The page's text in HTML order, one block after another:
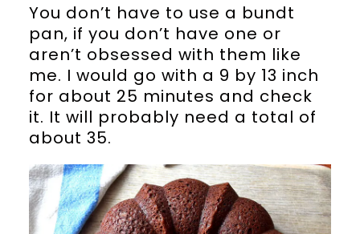
You don’t have to use a bundt
pan, if you don’t have one or
aren’t obsessed with them like
me. I would go with a 9 by 13 inch
for about 25 minutes and check
it. It will probably need a total of
about 35.